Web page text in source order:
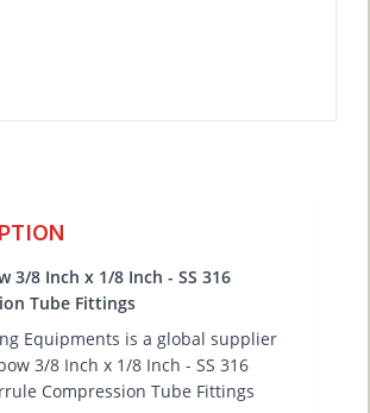
3/8 Inch x 1/8 Inch - SS 316
Tube Fittings
Equipments is a global supplier
3/8 Inch x 1/8 Inch - SS 316
Compression Tube Fittings